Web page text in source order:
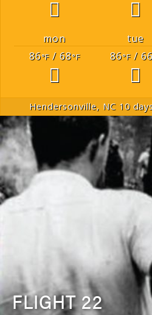
mon tue
86°F/ 68°F 86°F/ 66
Hendersonville, NC10
FLIGHT 22